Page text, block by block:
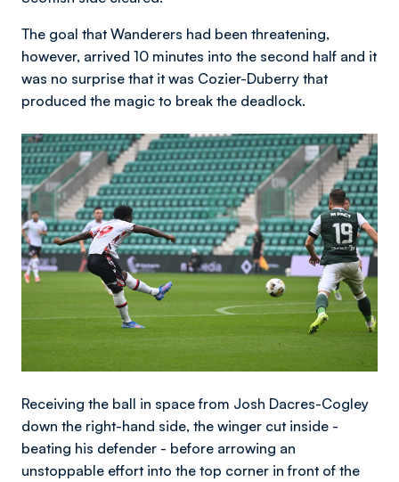
The goal that Wanderers had been threatening,
however, arrived 10 minutes into the second half and it
was no surprise that it was Cozier-Duberry that
produced the magic to break the deadlock.
Image
Receiving the ball in space from Josh Dacres-Cogley
down the right-hand side, the winger cut inside -
beating his defender - before arrowing an
unstoppable effort into the top corner in front of the